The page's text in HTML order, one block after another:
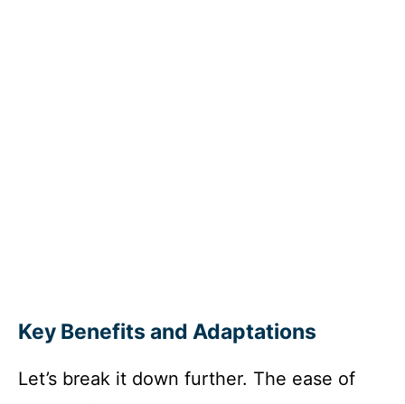
Key Benefits and Adaptations
Let’s break it down further. The ease of